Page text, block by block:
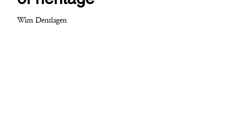
Wim Denslagen